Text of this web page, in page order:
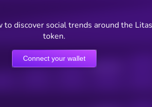
Online Users
to discover social trends around the Litas
token.
Connect your wallet